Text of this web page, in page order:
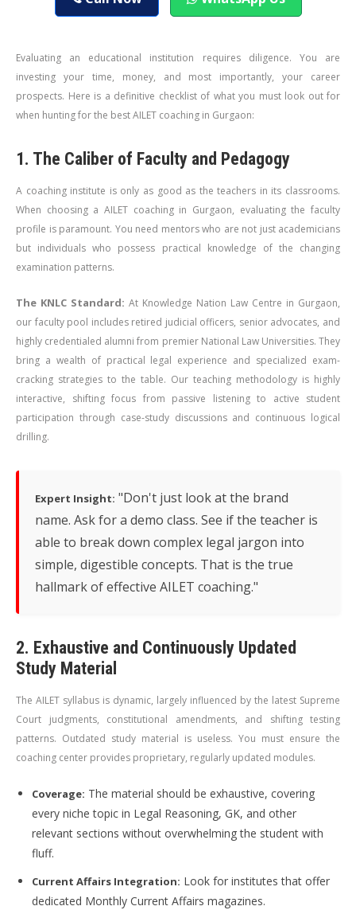
Evaluating an educational institution requires diligence. You are
investing your time, money, and most importantly, your career
prospects. Here is a definitive checklist of what you must look out for
when hunting for the best AILET coaching in Gurgaon:
1. The Caliber of Faculty and Pedagogy
A coaching institute is only as good as the teachers in its classrooms.
When choosing a AILET coaching in Gurgaon, evaluating the faculty
profile is paramount. You need mentors who are not just academicians
but individuals who possess practical knowledge of the changing
examination patterns.
The KNLC Standard: At Knowledge Nation Law Centre in Gurgaon,
our faculty pool includes retired judicial officers, senior advocates, and
highly credentialed alumni from premier National Law Universities. They
bring a wealth of practical legal experience and specialized exam-
cracking strategies to the table. Our teaching methodology is highly
interactive, shifting focus from passive listening to active student
participation through case-study discussions and continuous logical
drilling.
Expert Insight: "Don't just look at the brand
name. Ask for a demo class. See if the teacher is
able to break down complex legal jargon into
simple, digestible concepts. That is the true
hallmark of effective AILET coaching."
2. Exhaustive and Continuously Updated
Study Material
The AILET syllabus is dynamic, largely influenced by the latest Supreme
Court judgments, constitutional amendments, and shifting testing
patterns. Outdated study material is useless. You must ensure the
coaching center provides proprietary, regularly updated modules.
Coverage: The material should be exhaustive, covering
every niche topic in Legal Reasoning, GK, and other
relevant sections without overwhelming the student with
fluff.
Current Affairs Integration: Look for institutes that offer
dedicated Monthly Current Affairs magazines.